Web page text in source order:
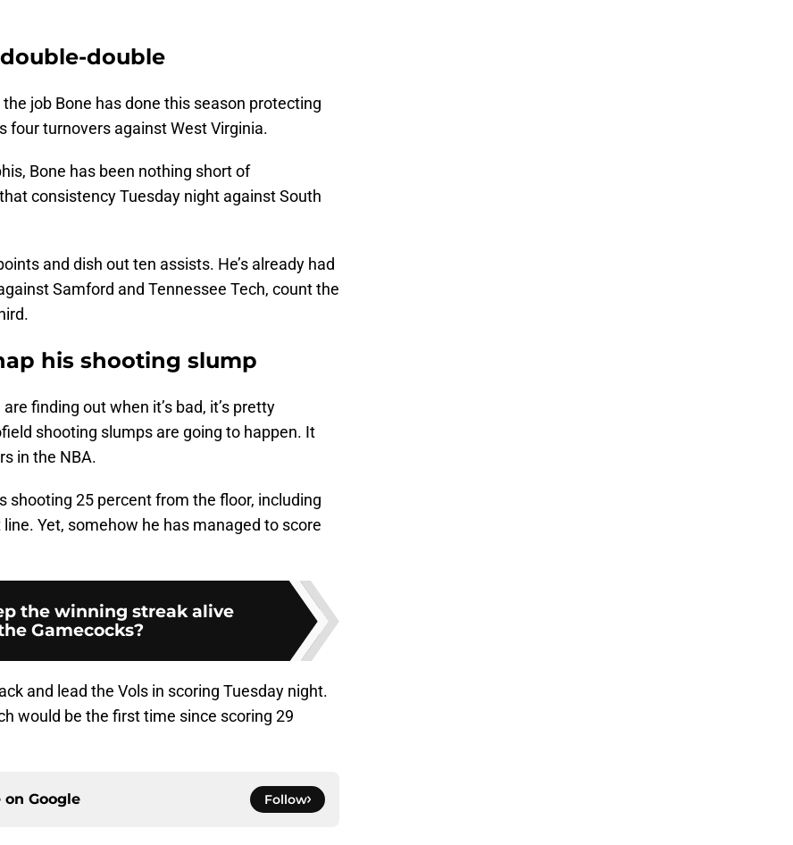
double
job Bone has done this season protecting
four turnovers against West Virginia.
Bone has been nothing short of
consistency Tuesday night against South
and dish out ten assists. He’s already had
Samford and Tennessee Tech, count the
his shooting slump
finding out when it’s bad, it’s pretty
shooting slumps are going to happen. It
in the NBA.
shooting 25 percent from the floor, including
Yet, somehow he has managed to score
the winning streak alive
Gamecocks?
and lead the Vols in scoring Tuesday night.
would be the first time since scoring 29
on Google Follow